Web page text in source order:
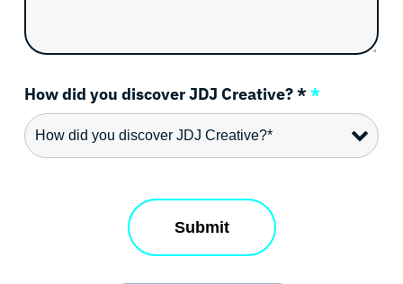
How did you discover JDJ Creative? **